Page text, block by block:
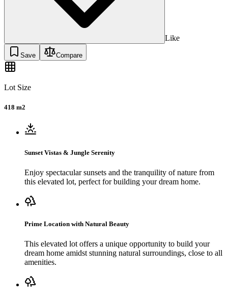
Like
Save Compare
Lot Size
418 m2
Sunset Vistas & Jungle Serenity
Enjoy spectacular sunsets and the tranquility of nature from
this elevated lot, perfect for building your dream home.
Prime Location with Natural Beauty
This elevated lot offers a unique opportunity to build your
dream home amidst stunning natural surroundings, close to all
amenities.